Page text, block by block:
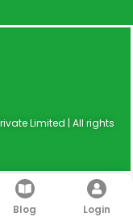
Limited | All rights
Blog Login